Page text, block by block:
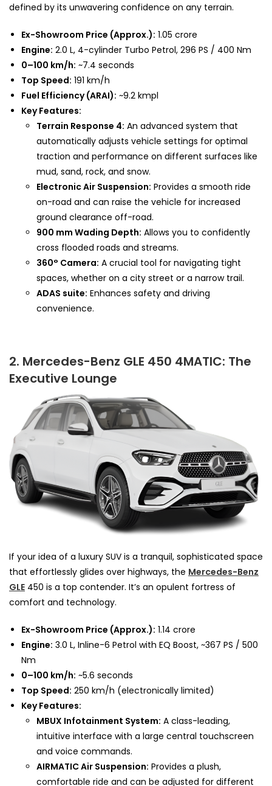
defined by its unwavering confidence on any terrain.
Ex-Showroom Price (Approx.): ₹1.05 crore
Engine: 2.0 L, 4-cylinder Turbo Petrol, 296 PS / 400 Nm
0–100 km/h: ~7.4 seconds
Top Speed: 191 km/h
Fuel Efficiency (ARAI): ~9.2 kmpl
Key Features:
Terrain Response 4: An advanced system that
automatically adjusts vehicle settings for optimal
traction and performance on different surfaces like
mud, sand, rock, and snow.
Electronic Air Suspension: Provides a smooth ride
on-road and can raise the vehicle for increased
ground clearance off-road.
900 mm Wading Depth: Allows you to confidently
cross flooded roads and streams.
360° Camera: A crucial tool for navigating tight
spaces, whether on a city street or a narrow trail.
ADAS suite: Enhances safety and driving
convenience.
2. Mercedes-Benz GLE 450 4MATIC: The
Executive Lounge
If your idea of a luxury SUV is a tranquil, sophisticated space
that effortlessly glides over highways, the Mercedes-Benz
GLE 450 is a top contender. It’s an opulent fortress of
comfort and technology.
Ex-Showroom Price (Approx.): ₹1.14 crore
Engine: 3.0 L, Inline-6 Petrol with EQ Boost, ~367 PS / 500
Nm
0–100 km/h: ~5.6 seconds
Top Speed: 250 km/h (electronically limited)
Key Features:
MBUX Infotainment System: A class-leading,
intuitive interface with a large central touchscreen
and voice commands.
AIRMATIC Air Suspension: Provides a plush,
comfortable ride and can be adjusted for different